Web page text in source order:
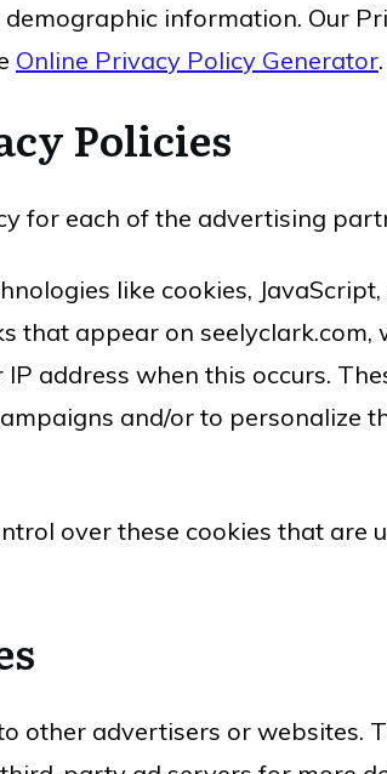
information. Our
Online Privacy Policy Generator.
Policies
for each of the advertising
like cookies,
that appear on seelyclark.com,
address when this occurs.
and/or to personalize
over these cookies that are
other advertisers or websites.